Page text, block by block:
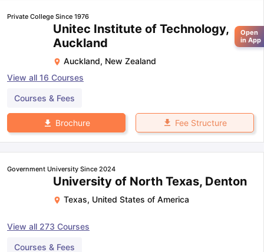
Private College Since 1976
Unitec Institute of Technology,
Auckland
Auckland, New Zealand
View all 16 Courses
Courses & Fees
Brochure Fee Structure
Government University Since 2024
University of North Texas, Denton
Texas, United States of America
View all 273 Courses
Courses & Fees
Open
in App